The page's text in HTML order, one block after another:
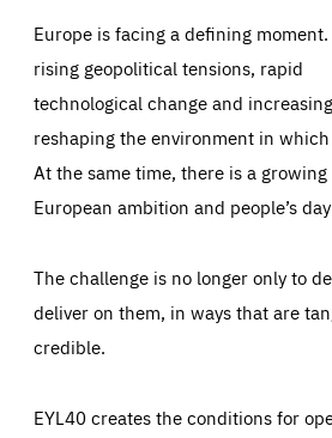
Europe is facing a defining
rising geopolitical tensions, rapid
technological change and
reshaping the environment in
At the same time, there is a
European ambition and people’s
The challenge is no longer only to
deliver on them, in ways that are
credible.
EYL40 creates the conditions for